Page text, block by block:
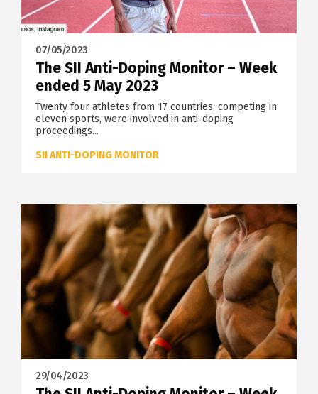
07/05/2023
The SII Anti-Doping Monitor – Week
ended 5 May 2023
Twenty four athletes from 17 countries, competing in
eleven sports, were involved in anti-doping
proceedings...
SII ANTI-DOPING MONITOR
29/04/2023